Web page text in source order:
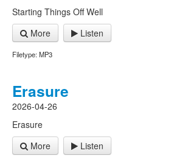
Starting Things Off Well
More
Listen
Filetype: MP3
Erasure
2026-04-26
Erasure
More
Listen